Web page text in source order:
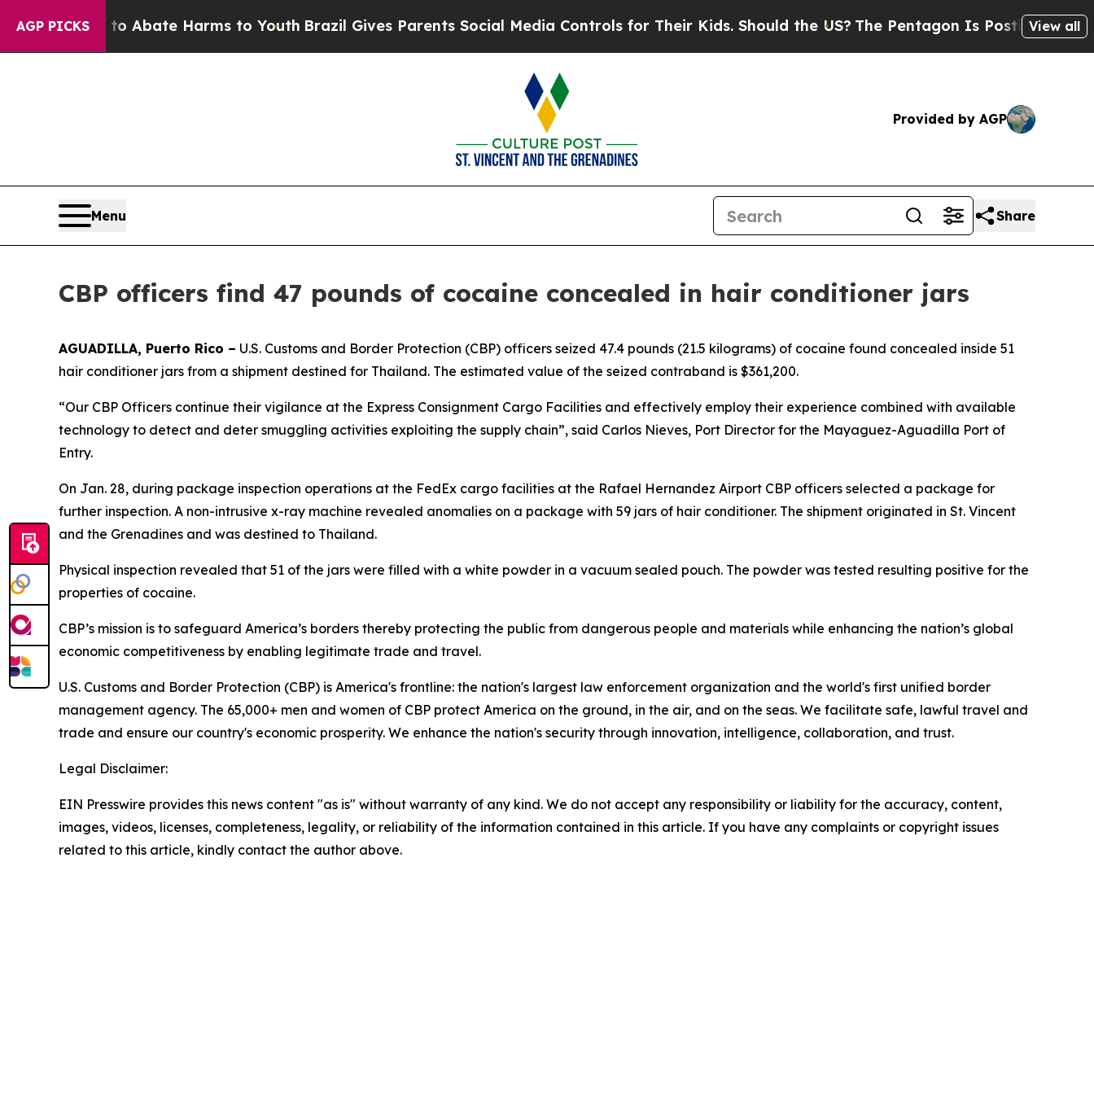
AGP PICKS
Fund to Abate Harms to YouthBrazil Gives Parents Social Media Controls for Their Kids. Should the US? The Pentagon Is Posting Cryptic
View all
Provided by AGP
Menu Share
CBP officers find 47 pounds of cocaine concealed in hair conditioner jars
AGUADILLA, Puerto Rico – U.S. Customs and Border Protection (CBP) officers seized 47.4 pounds (21.5 kilograms) of cocaine found concealed inside 51
hair conditioner jars from a shipment destined for Thailand. The estimated value of the seized contraband is $361,200.
“Our CBP Officers continue their vigilance at the Express Consignment Cargo Facilities and effectively employ their experience combined with available
technology to detect and deter smuggling activities exploiting the supply chain”, said Carlos Nieves, Port Director for the Mayaguez-Aguadilla Port of
Entry.
On Jan. 28, during package inspection operations at the FedEx cargo facilities at the Rafael Hernandez Airport CBP officers selected a package for
further inspection. A non-intrusive x-ray machine revealed anomalies on a package with 59 jars of hair conditioner. The shipment originated in St. Vincent
and the Grenadines and was destined to Thailand.
Physical inspection revealed that 51 of the jars were filled with a white powder in a vacuum sealed pouch. The powder was tested resulting positive for the
properties of cocaine.
CBP’s mission is to safeguard America’s borders thereby protecting the public from dangerous people and materials while enhancing the nation’s global
economic competitiveness by enabling legitimate trade and travel.
U.S. Customs and Border Protection (CBP) is America's frontline: the nation's largest law enforcement organization and the world's first unified border
management agency. The 65,000+ men and women of CBP protect America on the ground, in the air, and on the seas. We facilitate safe, lawful travel and
trade and ensure our country's economic prosperity. We enhance the nation's security through innovation, intelligence, collaboration, and trust.
Legal Disclaimer:
EIN Presswire provides this news content "as is" without warranty of any kind. We do not accept any responsibility or liability for the accuracy, content,
images, videos, licenses, completeness, legality, or reliability of the information contained in this article. If you have any complaints or copyright issues
related to this article, kindly contact the author above.